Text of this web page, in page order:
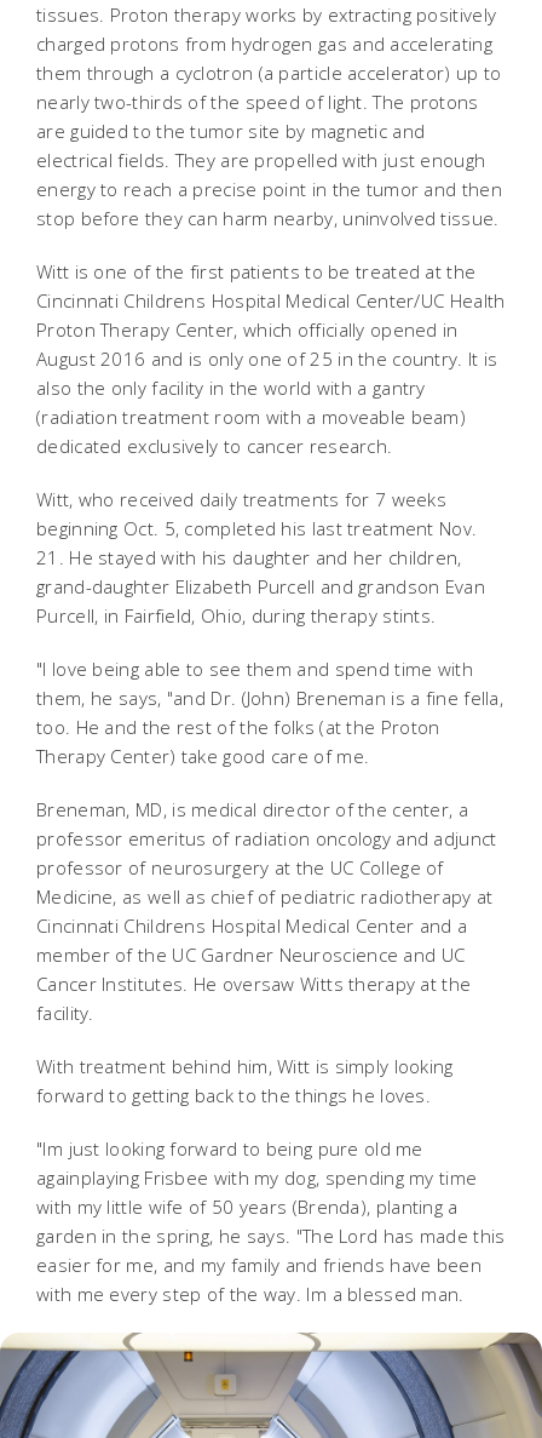
tissues. Proton therapy works by extracting positively
charged protons from hydrogen gas and accelerating
them through a cyclotron (a particle accelerator) up to
nearly two-thirds of the speed of light. The protons
are guided to the tumor site by magnetic and
electrical fields. They are propelled with just enough
energy to reach a precise point in the tumor and then
stop before they can harm nearby, uninvolved tissue.
Witt is one of the first patients to be treated at the
Cincinnati Childrens Hospital Medical Center/UC Health
Proton Therapy Center, which officially opened in
August 2016 and is only one of 25 in the country. It is
also the only facility in the world with a gantry
(radiation treatment room with a moveable beam)
dedicated exclusively to cancer research.
Witt, who received daily treatments for 7 weeks
beginning Oct. 5, completed his last treatment Nov.
21. He stayed with his daughter and her children,
grand-daughter Elizabeth Purcell and grandson Evan
Purcell, in Fairfield, Ohio, during therapy stints.
"I love being able to see them and spend time with
them, he says, "and Dr. (John) Breneman is a fine fella,
too. He and the rest of the folks (at the Proton
Therapy Center) take good care of me.
Breneman, MD, is medical director of the center, a
professor emeritus of radiation oncology and adjunct
professor of neurosurgery at the UC College of
Medicine, as well as chief of pediatric radiotherapy at
Cincinnati Childrens Hospital Medical Center and a
member of the UC Gardner Neuroscience and UC
Cancer Institutes. He oversaw Witts therapy at the
facility.
With treatment behind him, Witt is simply looking
forward to getting back to the things he loves.
"Im just looking forward to being pure old me
againplaying Frisbee with my dog, spending my time
with my little wife of 50 years (Brenda), planting a
garden in the spring, he says. "The Lord has made this
easier for me, and my family and friends have been
with me every step of the way. Im a blessed man.